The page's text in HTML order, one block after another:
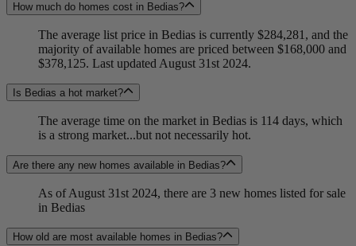
How much do homes cost in Bedias?
The average list price in Bedias is currently $284,281, and the
majority of available homes are priced between $168,000 and
$378,125. Last updated August 31st 2024.
Is Bedias a hot market?
The average time on the market in Bedias is 114 days, which
is a strong market...but not necessarily hot.
Are there any new homes available in Bedias?
As of August 31st 2024, there are 3 new homes listed for sale
in Bedias
How old are most available homes in Bedias?